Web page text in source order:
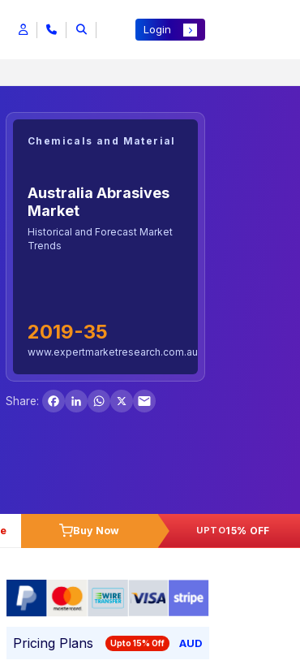
Login
Chemicals and Material
Australia Abrasives
Market
Historical and Forecast Market
Trends
2019-35
www.expertmarketresearch.com.au
Share:
Facebook
LinkedInWhatsApp
X
Buy Now UPTO15% OFF
Pricing Plans Upto 15% Off AUD